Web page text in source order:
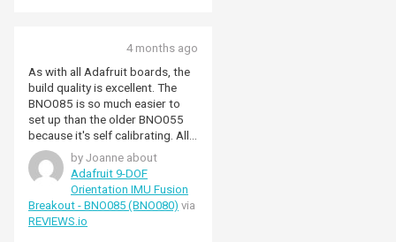
as detailed in the Adafruit notes.
I used this beakout to support
Adafruit as they put in the effort
to produce quality libraries and
because of the high build quality,
I want a reliable end product.
Pimoroni have good stock
levels and delivered promptly.
4 months ago
As with all Adafruit boards, the
build quality is excellent. The
BNO085 is so much easier to
set up than the older BNO055
because it's self calibrating. All
you need is a qwiic cable and the
Adafruit BNO08x library and out
come absolute orientation
quaternions. Plus its code
compatible with the BNO086 if
you ever upgrade.
by Joanne about
Adafruit 9-DOF
Orientation IMU Fusion
Breakout - BNO085 (BNO080) via
REVIEWS.io